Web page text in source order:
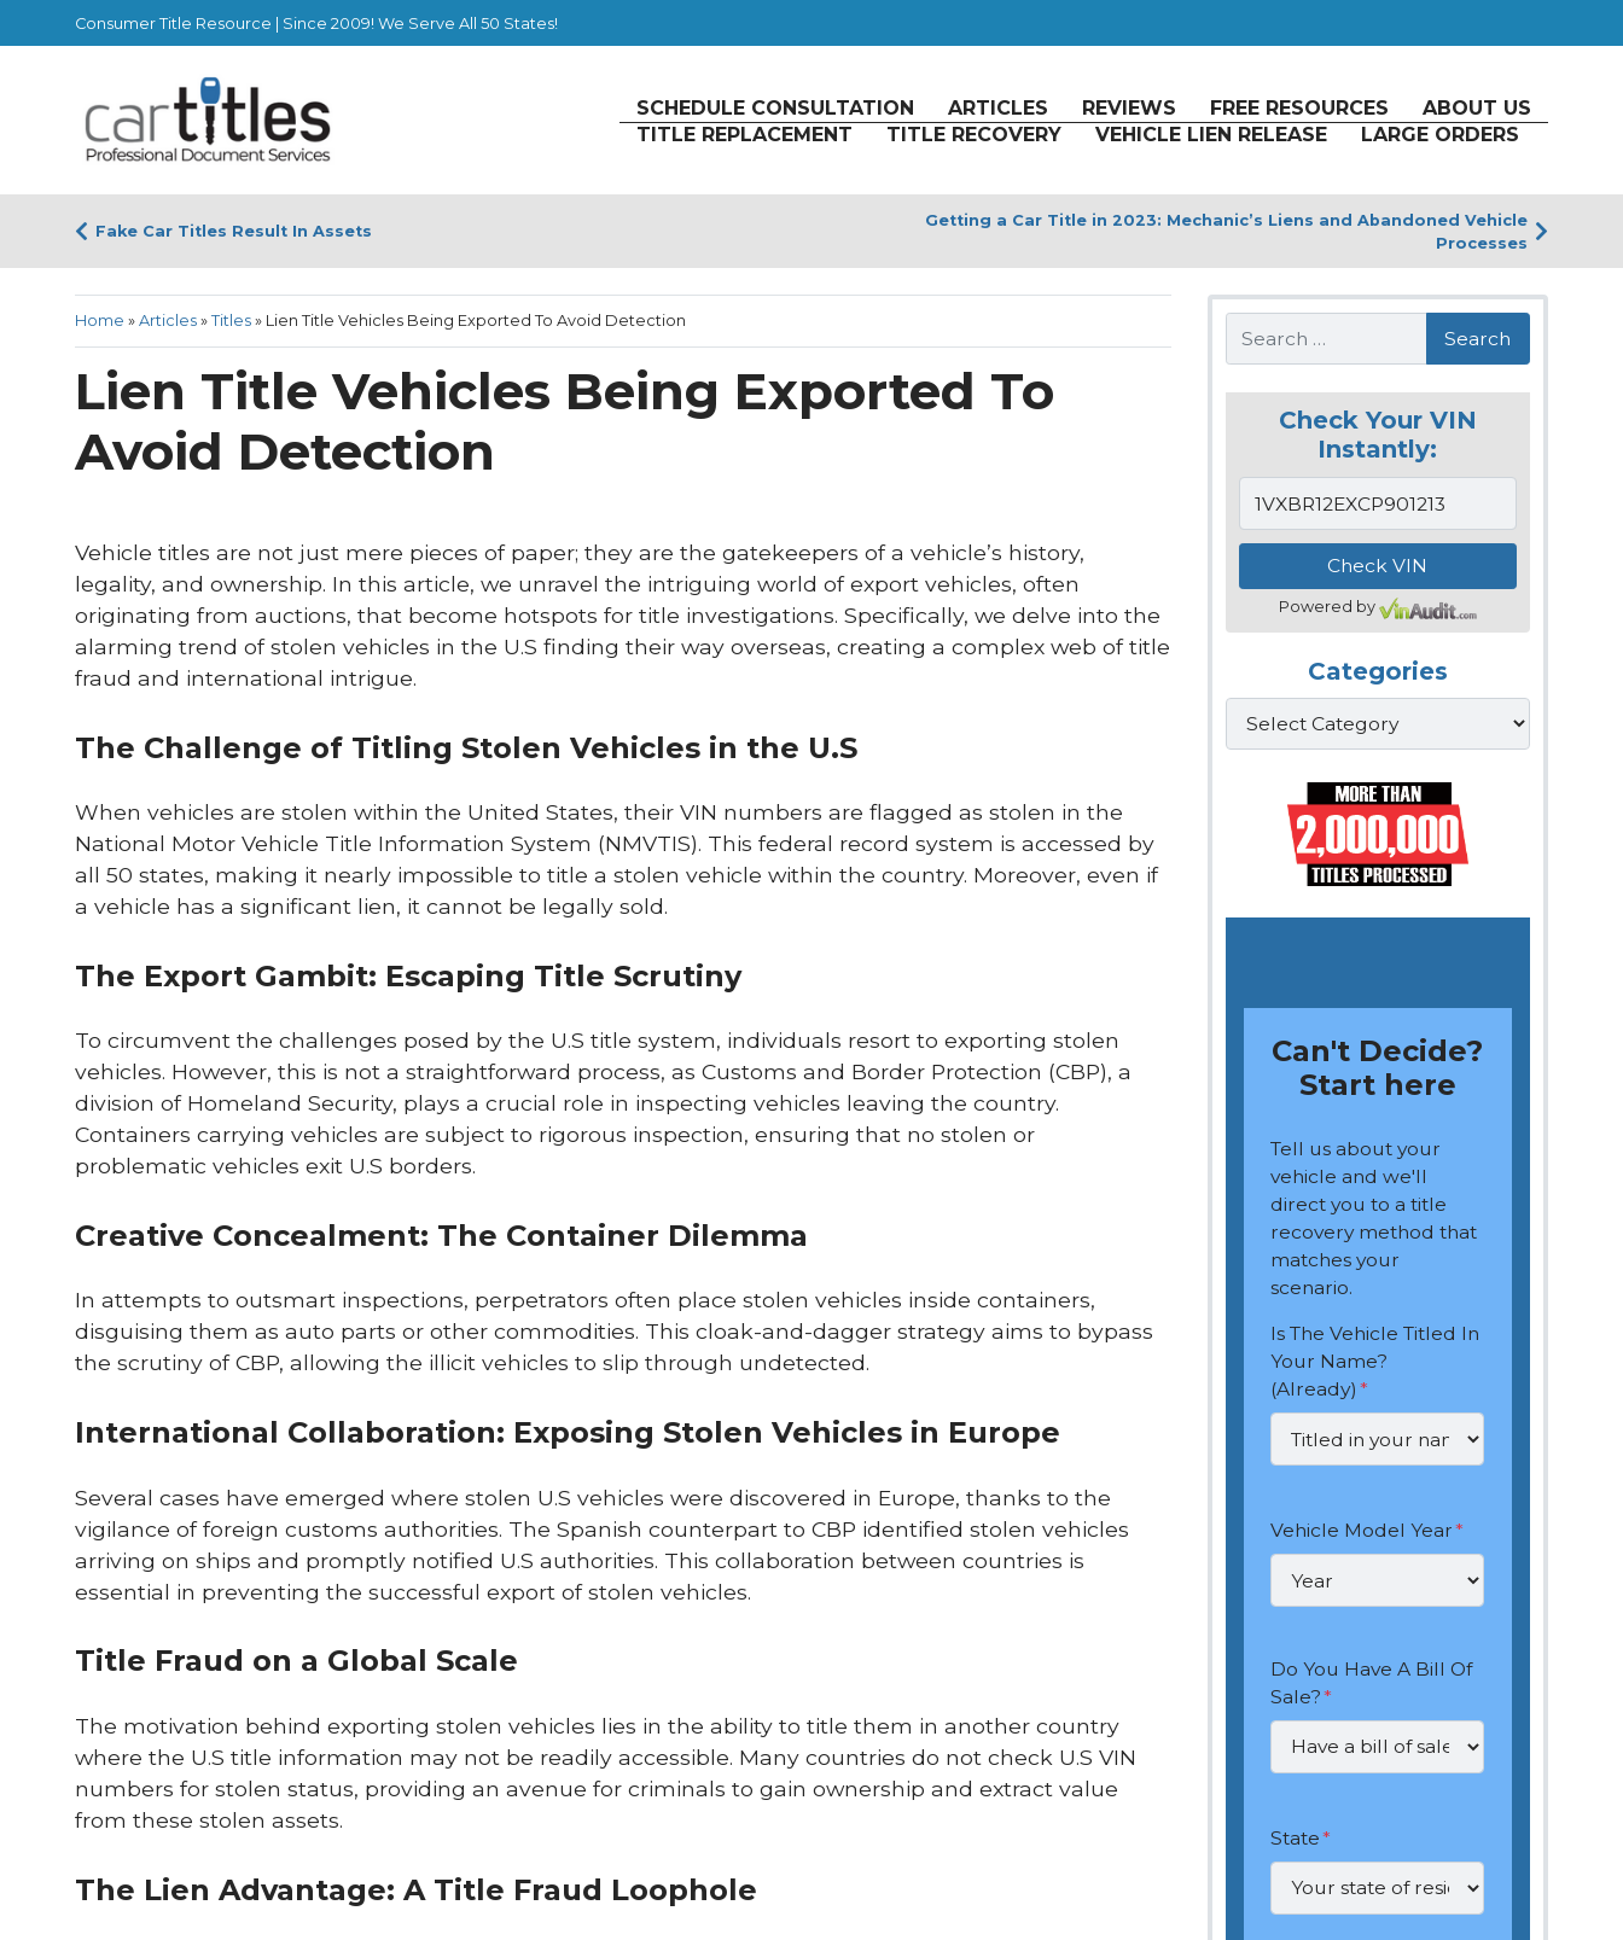
Consumer Title Resource | Since 2009! We Serve All 50 States!
SCHEDULE CONSULTATION ARTICLES REVIEWS FREE RESOURCES
ABOUT US
TITLE REPLACEMENT
TITLE RECOVERY VEHICLE LIEN RELEASE LARGE ORDERS
Fake Car Titles Result In Assets
Getting a Car Title in 2023: Mechanic’s Liens and Abandoned Vehicle
Processes
Home » Articles » Titles » Lien Title Vehicles Being Exported To Avoid Detection
Lien Title Vehicles Being Exported To
Avoid Detection
Vehicle titles are not just mere pieces of paper; they are the gatekeepers of a vehicle’s history,
legality, and ownership. In this article, we unravel the intriguing world of export vehicles, often
originating from auctions, that become hotspots for title investigations. Specifically, we delve into the
alarming trend of stolen vehicles in the U.S finding their way overseas, creating a complex web of title
fraud and international intrigue.
The Challenge of Titling Stolen Vehicles in the U.S
When vehicles are stolen within the United States, their VIN numbers are flagged as stolen in the
National Motor Vehicle Title Information System (NMVTIS). This federal record system is accessed by
all 50 states, making it nearly impossible to title a stolen vehicle within the country. Moreover, even if
a vehicle has a significant lien, it cannot be legally sold.
The Export Gambit: Escaping Title Scrutiny
To circumvent the challenges posed by the U.S title system, individuals resort to exporting stolen
vehicles. However, this is not a straightforward process, as Customs and Border Protection (CBP), a
division of Homeland Security, plays a crucial role in inspecting vehicles leaving the country.
Containers carrying vehicles are subject to rigorous inspection, ensuring that no stolen or
problematic vehicles exit U.S borders.
Creative Concealment: The Container Dilemma
In attempts to outsmart inspections, perpetrators often place stolen vehicles inside containers,
disguising them as auto parts or other commodities. This cloak-and-dagger strategy aims to bypass
the scrutiny of CBP, allowing the illicit vehicles to slip through undetected.
International Collaboration: Exposing Stolen Vehicles in Europe
Several cases have emerged where stolen U.S vehicles were discovered in Europe, thanks to the
vigilance of foreign customs authorities. The Spanish counterpart to CBP identified stolen vehicles
arriving on ships and promptly notified U.S authorities. This collaboration between countries is
essential in preventing the successful export of stolen vehicles.
Title Fraud on a Global Scale
The motivation behind exporting stolen vehicles lies in the ability to title them in another country
where the U.S title information may not be readily accessible. Many countries do not check U.S VIN
numbers for stolen status, providing an avenue for criminals to gain ownership and extract value
from these stolen assets.
The Lien Advantage: A Title Fraud Loophole
Search
Check Your VIN
Instantly:
Powered by
Categories
Categories
Can't Decide?
Start here
Tell us about your
vehicle and we'll
direct you to a title
recovery method that
matches your
scenario.
Is The Vehicle Titled In
Your Name?
(Already) *
Vehicle Model Year*
Do You Have A Bill Of
Sale?*
State*